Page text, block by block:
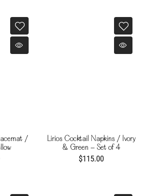
/
Lirios Cocktail Napkins / Ivory
& Green - Set of 4
$115.00